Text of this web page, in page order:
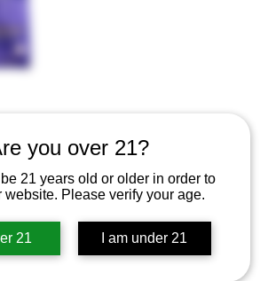
you over 21?
21 years old or older in order to
website. Please verify your age.
21 I am under 21